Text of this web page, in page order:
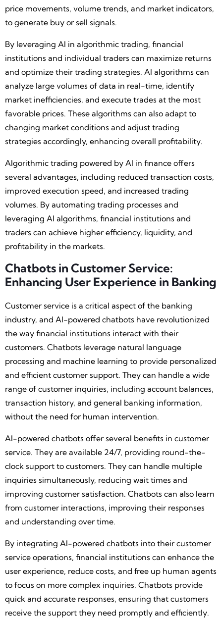
price movements, volume trends, and market indicators,
to generate buy or sell signals.
By leveraging AI in algorithmic trading, financial
institutions and individual traders can maximize returns
and optimize their trading strategies. AI algorithms can
analyze large volumes of data in real-time, identify
market inefficiencies, and execute trades at the most
favorable prices. These algorithms can also adapt to
changing market conditions and adjust trading
strategies accordingly, enhancing overall profitability.
Algorithmic trading powered by AI in finance offers
several advantages, including reduced transaction costs,
improved execution speed, and increased trading
volumes. By automating trading processes and
leveraging AI algorithms, financial institutions and
traders can achieve higher efficiency, liquidity, and
profitability in the markets.
Chatbots in Customer Service:
Enhancing User Experience in Banking
Customer service is a critical aspect of the banking
industry, and AI-powered chatbots have revolutionized
the way financial institutions interact with their
customers. Chatbots leverage natural language
processing and machine learning to provide personalized
and efficient customer support. They can handle a wide
range of customer inquiries, including account balances,
transaction history, and general banking information,
without the need for human intervention.
AI-powered chatbots offer several benefits in customer
service. They are available 24/7, providing round-the-
clock support to customers. They can handle multiple
inquiries simultaneously, reducing wait times and
improving customer satisfaction. Chatbots can also learn
from customer interactions, improving their responses
and understanding over time.
By integrating AI-powered chatbots into their customer
service operations, financial institutions can enhance the
user experience, reduce costs, and free up human agents
to focus on more complex inquiries. Chatbots provide
quick and accurate responses, ensuring that customers
receive the support they need promptly and efficiently.